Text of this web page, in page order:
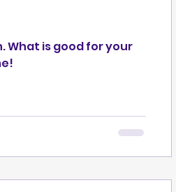
What is good for your